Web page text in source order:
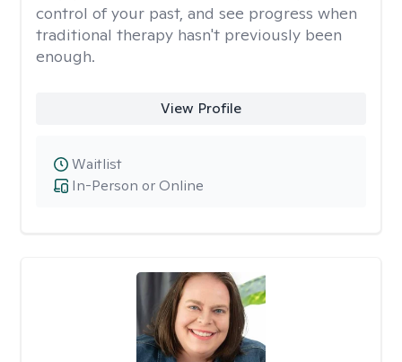
control of your past, and see progress when
traditional therapy hasn't previously been
enough.
View Profile
In-Person or Online
Waitlist